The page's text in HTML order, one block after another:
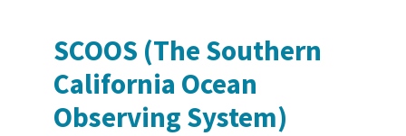
SCOOS (The Southern
California Ocean
Observing System)